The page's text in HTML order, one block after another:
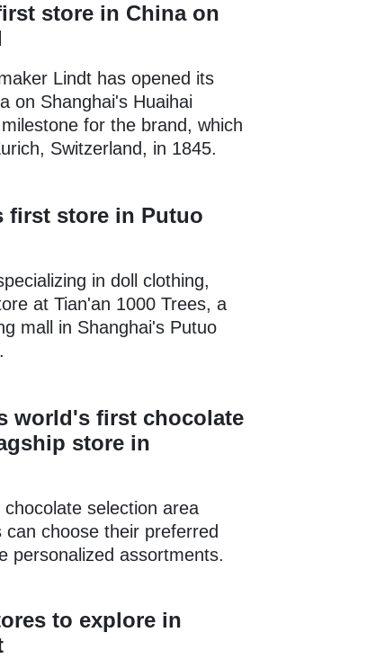
store in China on
Lindt has opened its
on Shanghai's Huaihai
for the brand, which
Switzerland, in 1845.
first store in Putuo
in doll clothing,
at Tian'an 1000 Trees, a
mall in Shanghai's Putuo
world's first chocolate
store in
selection area
choose their preferred
personalized assortments.
to explore in